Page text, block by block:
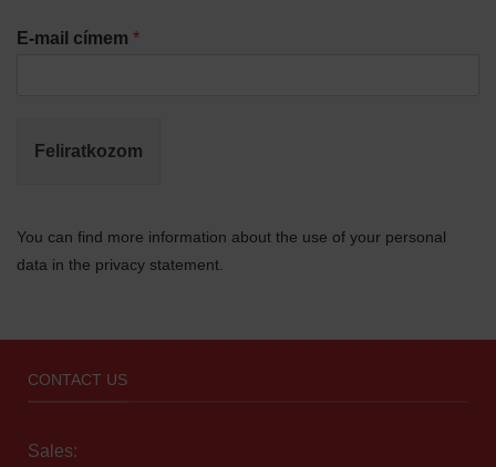
E-mail címem *
Feliratkozom
You can find more information about the use of your personal
data in the privacy statement.
CONTACT US
Sales: